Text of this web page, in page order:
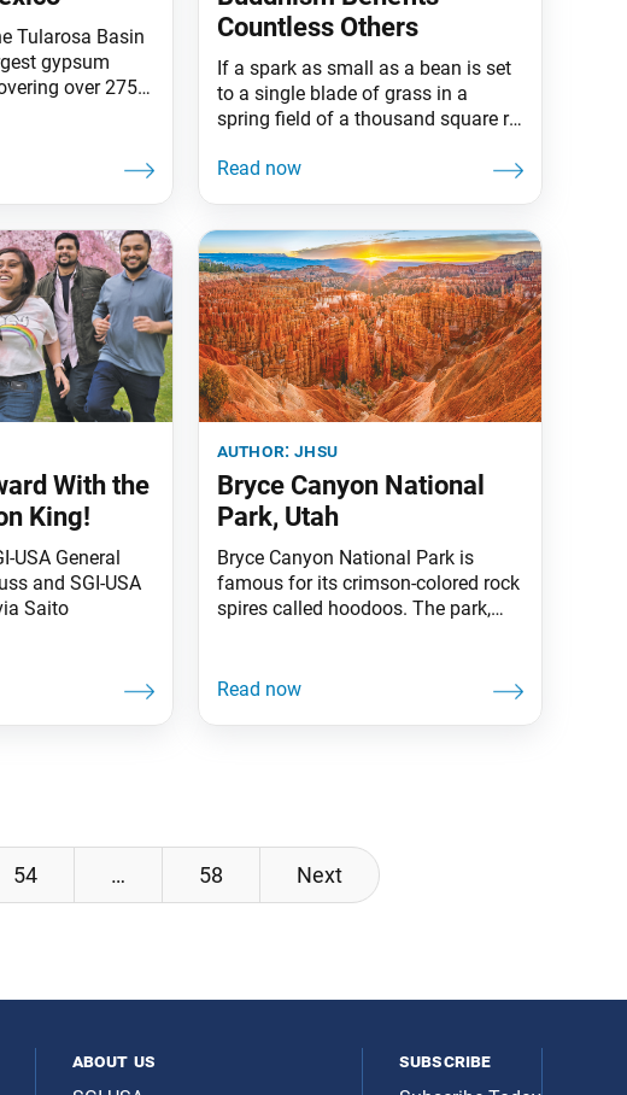
Tularosa Basin
gypsum
over 275
and snowmelt
the
Countless Others
If a spark as small as a bean is set
to a single blade of grass in a
spring field of a thousand square ri
instant an immeasurable,
one robe, it has been offered to the
With the
King!
USA General
and SGI-USA
Saito
author:jhsu
Bryce Canyon National
Park, Utah
Bryce Canyon National Park is
famous for its crimson-colored rock
spires called hoodoos. The park,
hoodoos than anywhere in the
54 … 58 Next
about us
subscribe